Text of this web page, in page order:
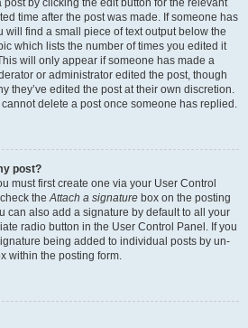
by clicking the edit button for the relevant
time after the post was made. If someone has
will find a small piece of text output below the
which lists the number of times you edited it
will only appear if someone has made a
or administrator edited the post, though
they’ve edited the post at their own discretion.
delete a post once someone has replied.
post?
must first create one via your User Control
theAttach a signature box on the posting
can also add a signature by default to all your
radio button in the User Control Panel. If you
being added to individual posts by un-
within the posting form.